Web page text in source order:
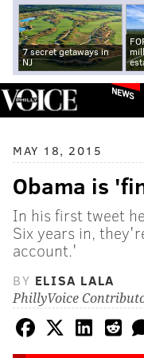
7 secret getaways in
NJ
NEWS
MAY 18, 2015
Obama is
In his first tweet
Six years in,
account.'
BY ELISA LALA
PhillyVoice